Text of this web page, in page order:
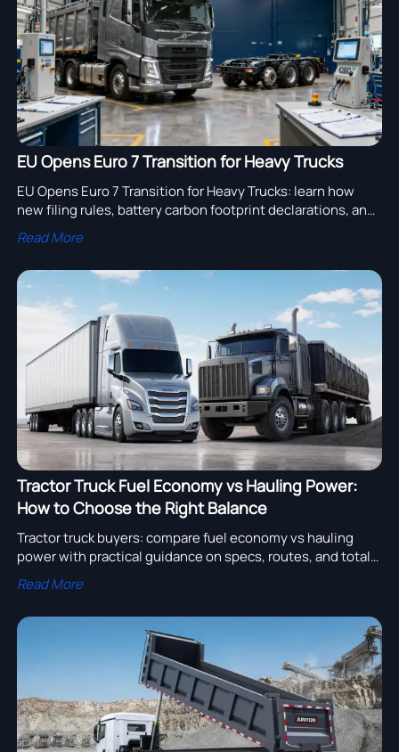
EU Opens Euro 7 Transition for Heavy Trucks
EU Opens Euro 7 Transition for Heavy Trucks: learn how
new filing rules, battery carbon footprint declarations, and
OBD II checks will impact EU truck exports and compliance
planning.
Read More
Tractor Truck Fuel Economy vs Hauling Power:
How to Choose the Right Balance
Tractor truck buyers: compare fuel economy vs hauling
power with practical guidance on specs, routes, and total
cost to choose the right truck for higher efficiency and
uptime.
Read More